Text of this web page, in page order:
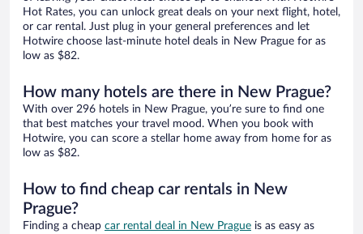
Hot Rates, you can unlock great deals on your next flight, hotel,
or car rental. Just plug in your general preferences and let
Hotwire choose last-minute hotel deals in New Prague for as
low as $82.
How many hotels are there in New Prague?
With over 296 hotels in New Prague, you’re sure to find one
that best matches your travel mood. When you book with
Hotwire, you can score a stellar home away from home for as
low as $82.
How to find cheap car rentals in New
Prague?
Finding a cheap car rental deal in New Prague is as easy as